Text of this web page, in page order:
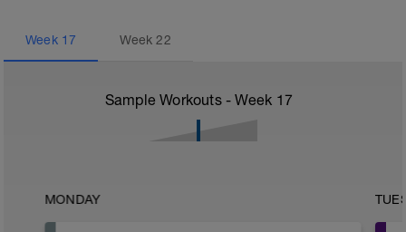
Week 17 Week22
Sample Workouts - Week 17
MONDAY